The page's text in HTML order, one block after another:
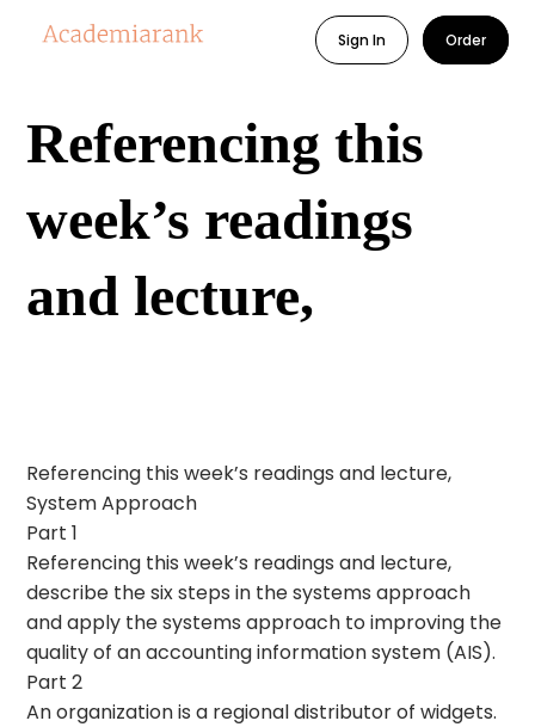
Sign In Order
Referencing this
week’s readings
and lecture,
Referencing this week’s readings and lecture,
System Approach
Part 1
Referencing this week’s readings and lecture,
describe the six steps in the systems approach
and apply the systems approach to improving the
quality of an accounting information system (AIS).
Part 2
An organization is a regional distributor of widgets.